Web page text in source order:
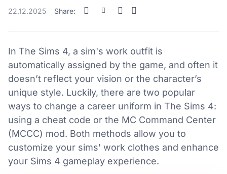
22.12.2025 Share:
In The Sims 4, a sim's work outfit is
automatically assigned by the game, and often it
doesn’t reflect your vision or the character’s
unique style. Luckily, there are two popular
ways to change a career uniform in The Sims 4:
using a cheat code or the MC Command Center
(MCCC) mod. Both methods allow you to
customize your sims' work clothes and enhance
your Sims 4 gameplay experience.